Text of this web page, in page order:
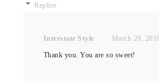
Replies
Interstate Style
March 29,
Thank you. You are so sweet!